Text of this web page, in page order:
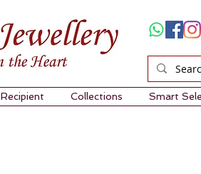
Recipient Collections Smart